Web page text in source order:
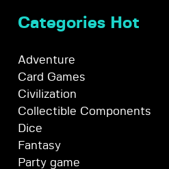
Categories Hot
Adventure
Card Games
Civilization
Collectible Components
Dice
Fantasy
Party game